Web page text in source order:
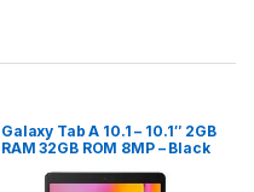
Galaxy Tab A 10.1 – 10.1″ 2GB
RAM 32GB ROM 8MP – Black